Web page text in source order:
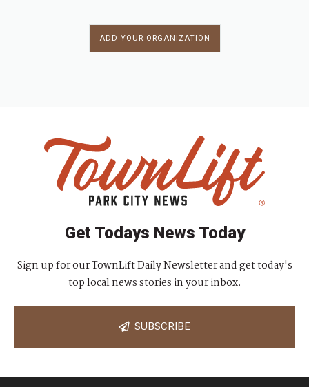
ADD YOUR ORGANIZATION
Get Todays News Today
Sign up for our TownLift Daily Newsletter and get today's
top local news stories in your inbox.
SUBSCRIBE